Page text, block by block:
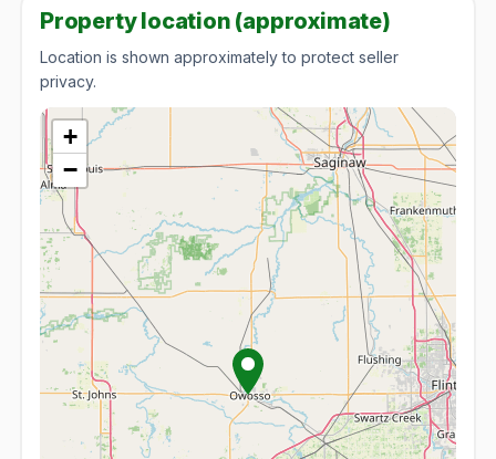
Property location (approximate)
Location is shown approximately to protect seller
privacy.
+
−